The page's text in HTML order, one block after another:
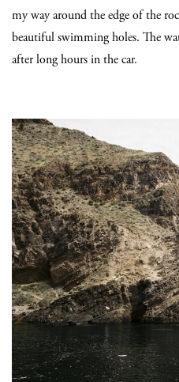
my way around the edge of the
beautiful swimming holes. The
after long hours in the car.